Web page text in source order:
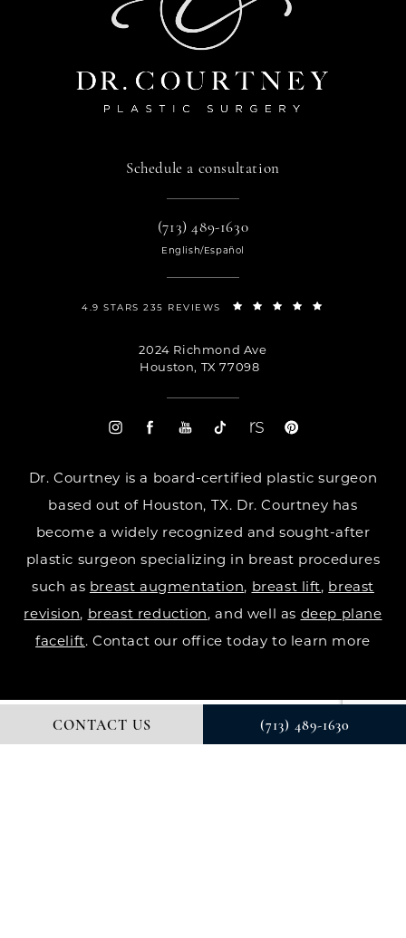
CONTACT US (713) 489-1630
Schedule a consultation
(713) 489-1630
English/Español
4.9 STARS 235 REVIEWS
2024 Richmond Ave
Houston, TX 77098
Dr. Courtney is a board-certified plastic surgeon
based out of Houston, TX. Dr. Courtney has
become a widely recognized and sought-after
plastic surgeon specializing in breast procedures
such as breast augmentation, breast lift, breast
revision, breast reduction, and well as deep plane
facelift. Contact our office today to learn more
© DR. COURTNEY PLASTIC SURGERY. ALL RIGHTS RESERVED.
DIGITAL MARKETING & DESIGN BY STUDIO 3 MARKETING®